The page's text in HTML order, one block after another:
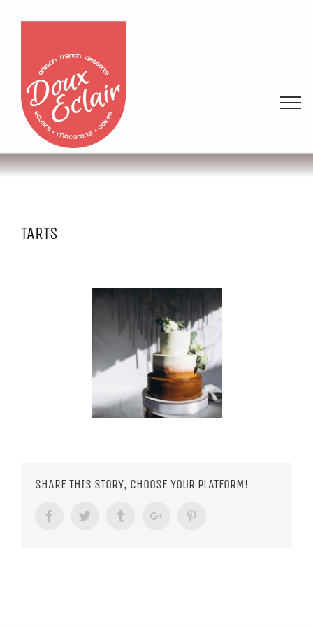
TARTS
SHARE THIS STORY, CHOOSE YOUR PLATFORM!
FacebookTwitter TumblrGoogle+